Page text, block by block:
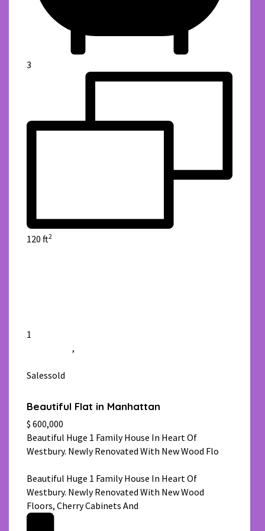
3
120 ft2
1
Manhattan,
Salessold
Beautiful Flat in Manhattan
$ 600,000
Beautiful Huge 1 Family House In Heart Of
Westbury. Newly Renovated With New Wood Flo
Beautiful Huge 1 Family House In Heart Of
Westbury. Newly Renovated With New Wood
Floors, Cherry Cabinets And